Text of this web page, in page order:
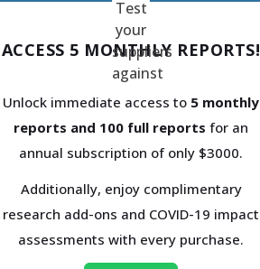
ACCESS 5 MONTHLY REPORTS!
Unlock immediate access to 5 monthly
reports and 100 full reports for an
annual subscription of only $3000.
Additionally, enjoy complimentary
research add-ons and COVID-19 impact
assessments with every purchase.